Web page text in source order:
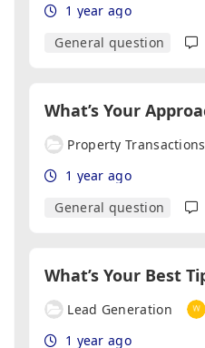
1 year ago
General question
Property Transactions
1 year ago
General question
Lead Generation
1 year ago